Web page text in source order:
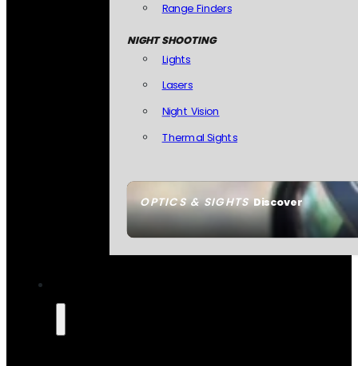
OPTICS & SIGHTSDiscover
Range Finders
NIGHT SHOOTING
Lights
Lasers
Night Vision
Thermal Sights